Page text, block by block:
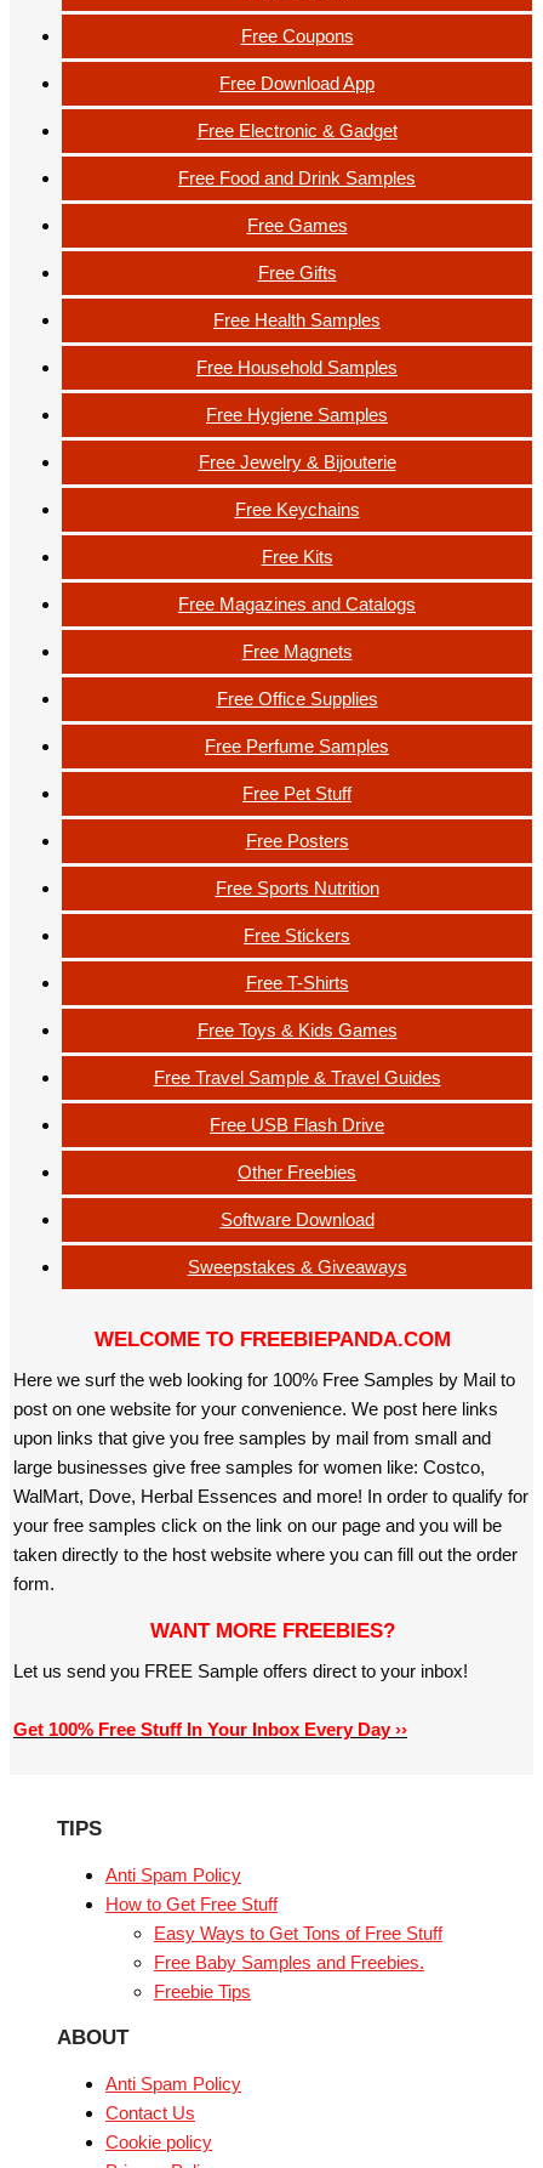
Free Coupons
Free Download App
Free Electronic & Gadget
Free Food and Drink Samples
Free Games
Free Gifts
Free Health Samples
Free Household Samples
Free Hygiene Samples
Free Jewelry & Bijouterie
Free Keychains
Free Kits
Free Magazines and Catalogs
Free Magnets
Free Office Supplies
Free Perfume Samples
Free Pet Stuff
Free Posters
Free Sports Nutrition
Free Stickers
Free T-Shirts
Free Toys & Kids Games
Free Travel Sample & Travel Guides
Free USB Flash Drive
Other Freebies
Software Download
Sweepstakes & Giveaways
WELCOME TO FREEBIEPANDA.COM
Here we surf the web looking for 100% Free Samples by Mail to
post on one website for your convenience. We post here links
upon links that give you free samples by mail from small and
large businesses give free samples for women like: Costco,
WalMart, Dove, Herbal Essences and more! In order to qualify for
your free samples click on the link on our page and you will be
taken directly to the host website where you can fill out the order
form.
WANT MORE FREEBIES?
Let us send you FREE Sample offers direct to your inbox!
Get 100% Free Stuff In Your Inbox Every Day ››
TIPS
Anti Spam Policy
How to Get Free Stuff
Easy Ways to Get Tons of Free Stuff
Free Baby Samples and Freebies.
Freebie Tips
ABOUT
Anti Spam Policy
Contact Us
Cookie policy